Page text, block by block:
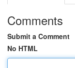
Comments
Submit a Comment
No HTML